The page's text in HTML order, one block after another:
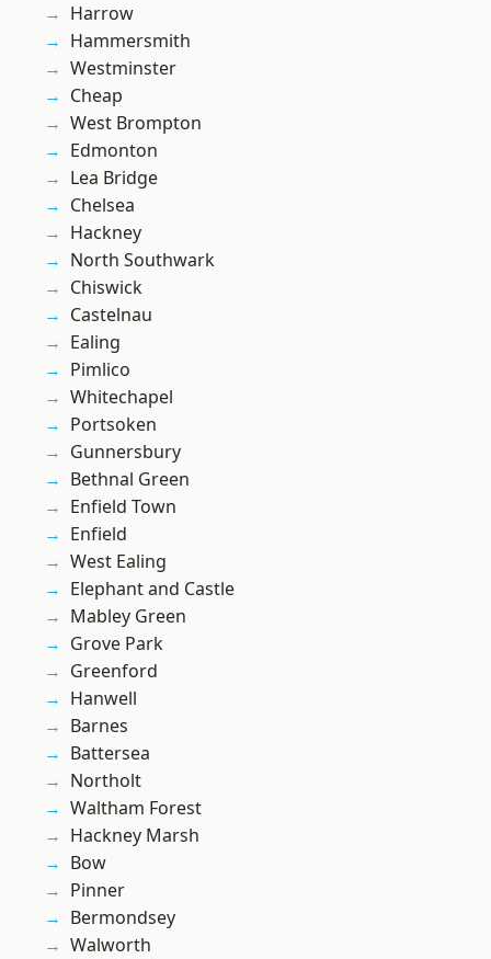
Harrow
Hammersmith
Westminster
Cheap
West Brompton
Edmonton
Lea Bridge
Chelsea
Hackney
North Southwark
Chiswick
Castelnau
Ealing
Pimlico
Whitechapel
Portsoken
Gunnersbury
Bethnal Green
Enfield Town
Enfield
West Ealing
Elephant and Castle
Mabley Green
Grove Park
Greenford
Hanwell
Barnes
Battersea
Northolt
Waltham Forest
Hackney Marsh
Bow
Pinner
Bermondsey
Walworth